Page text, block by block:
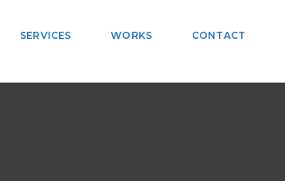
SERVICES WORKS CONTACT